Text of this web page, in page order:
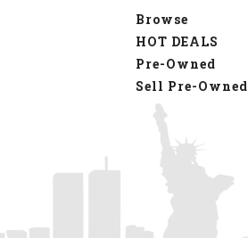
Browse
HOT DEALS
Pre-Owned
Sell Pre-Owned